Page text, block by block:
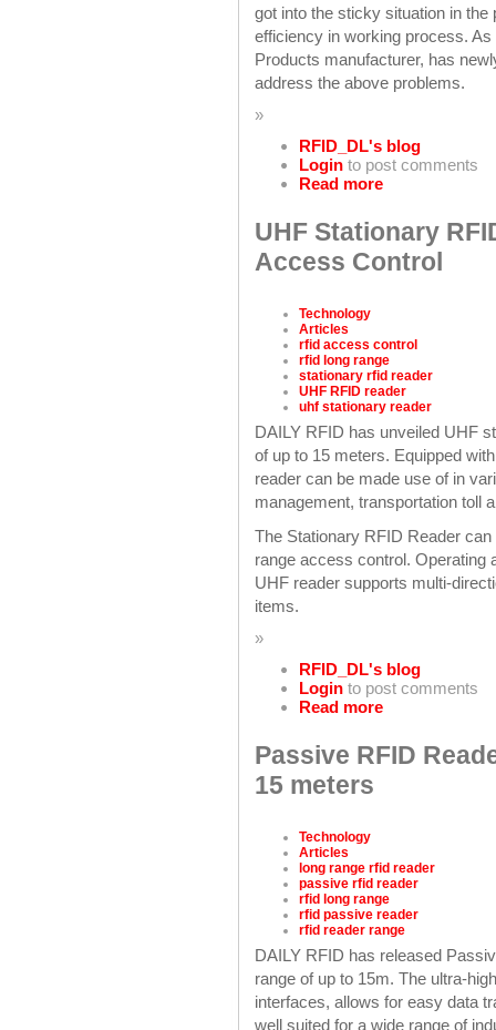
got into the sticky situation in
efficiency in working process.
Products manufacturer, has
address the above problems.
»
RFID_DL's blog
Login to post comments
Read more
UHF Stationary
Access Control
Technology
Articles
rfid access control
rfid long range
stationary rfid reader
UHF RFID reader
uhf stationary reader
DAILY RFID has unveiled UHF
of up to 15 meters. Equipped
reader can be made use of in
management, transportation toll
The Stationary RFID Reader
range access control. Operating
UHF reader supports multi-
items.
»
RFID_DL's blog
Login to post comments
Read more
Passive RFID
15 meters
Technology
Articles
long range rfid reader
passive rfid reader
rfid long range
rfid passive reader
rfid reader range
DAILY RFID has released
range of up to 15m. The ultra-
interfaces, allows for easy data
well suited for a wide range of